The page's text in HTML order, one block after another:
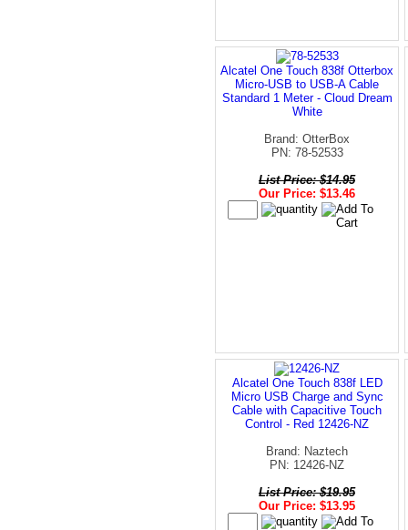
Alcatel One Touch 838f Otterbox
Micro-USB to USB-A Cable
Standard 1 Meter - Cloud Dream
White
Brand: OtterBox
PN: 78-52533
List Price: $14.95
Our Price: $13.46
Alcatel One Touch 838f LED
Micro USB Charge and Sync
Cable with Capacitive Touch
Control - Red 12426-NZ
Brand: Naztech
PN: 12426-NZ
List Price: $19.95
Our Price: $13.95